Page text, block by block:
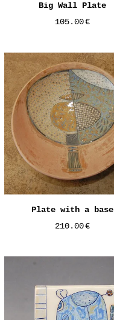
Big Wall Plate
105.00€
Plate with a base
210.00€